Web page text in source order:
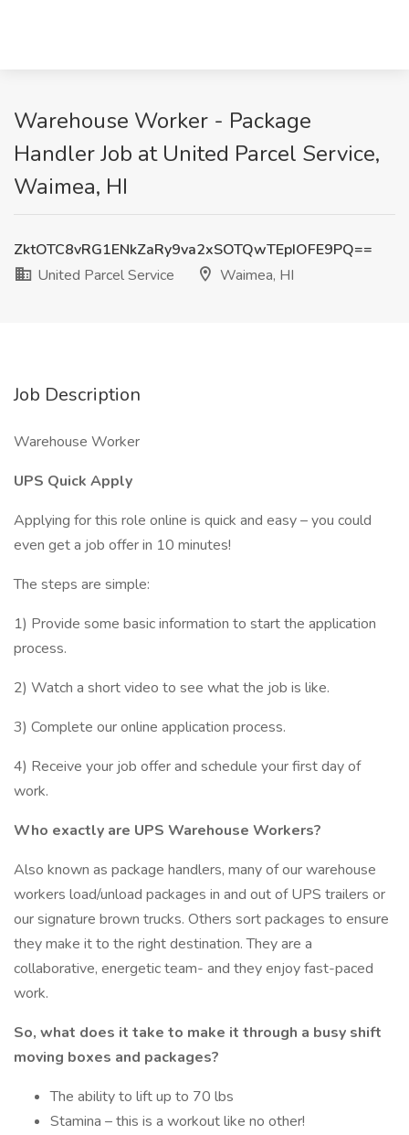
Warehouse Worker - Package
Handler Job at United Parcel Service,
Waimea, HI
ZktOTC8vRG1ENkZaRy9va2xSOTQwTEpIOFE9PQ==
United Parcel Service
Waimea, HI
Job Description
Warehouse Worker
UPS Quick Apply
Applying for this role online is quick and easy – you could
even get a job offer in 10 minutes!
The steps are simple:
1) Provide some basic information to start the application
process.
2) Watch a short video to see what the job is like.
3) Complete our online application process.
4) Receive your job offer and schedule your first day of
work.
Who exactly are UPS Warehouse Workers?
Also known as package handlers, many of our warehouse
workers load/unload packages in and out of UPS trailers or
our signature brown trucks. Others sort packages to ensure
they make it to the right destination. They are a
collaborative, energetic team- and they enjoy fast-paced
work.
So, what does it take to make it through a busy shift
moving boxes and packages?
The ability to lift up to 70 lbs
Stamina – this is a workout like no other!